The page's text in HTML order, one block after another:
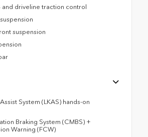
and driveline traction control
suspension
System (LKAS) hands-on
Braking System (CMBS) +
Warning (FCW)